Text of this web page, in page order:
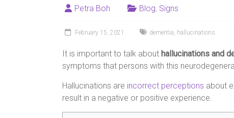
Petra Boh Blog, Signs
February 15, 2021 dementia, hallucinations
It is important to talk about hallucinations and
symptoms that persons with this
Hallucinations are incorrect perceptions about
result in a negative or positive experience.